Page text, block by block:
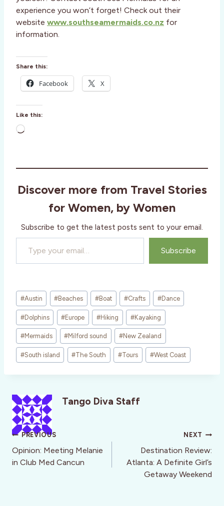
experience you won’t forget! Check out their
website www.southseamermaids.co.nz for
information.
Share this:
Facebook X
Like this:
L
n
Discover more from Travel Stories
for Women, by Women
Subscribe to get the latest posts sent to your email.
Type your email…
Subscribe
Post
Tags:
#Austin #Beaches #Boat #Crafts #Dance
#Dolphins #Europe #Hiking #Kayaking
#Mermaids #Milford sound #New Zealand
#South island #The South #Tours #West Coast
Tango Diva Staff
Post
navigation
PREVIOUS
Opinion: Meeting Melanie
in Club Med Cancun
NEXT
Destination Review:
Atlanta: A Definite Girl’s
Getaway Weekend